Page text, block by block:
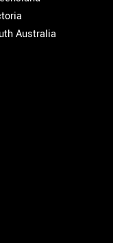
Australia